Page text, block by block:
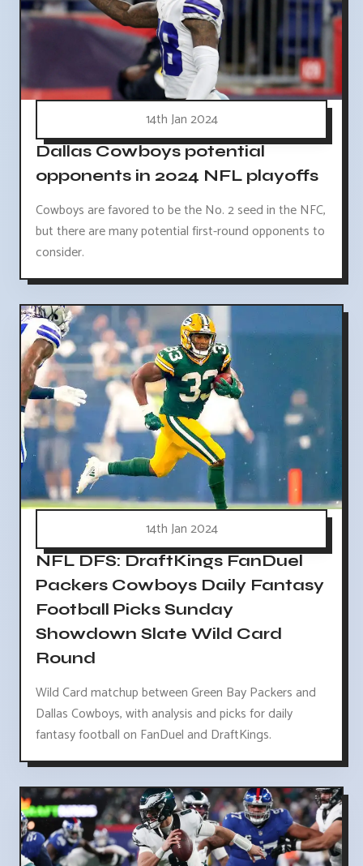
14th Jan 2024
Dallas Cowboys potential
opponents in 2024 NFL playoffs
Cowboys are favored to be the No. 2 seed in the NFC,
but there are many potential first-round opponents to
consider.
14th Jan 2024
NFL DFS: DraftKings FanDuel
Packers Cowboys Daily Fantasy
Football Picks Sunday
Showdown Slate Wild Card
Round
Wild Card matchup between Green Bay Packers and
Dallas Cowboys, with analysis and picks for daily
fantasy football on FanDuel and DraftKings.